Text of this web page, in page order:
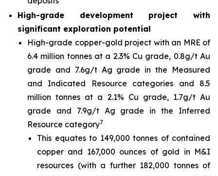
High-grade development project with
significant exploration potential
High-grade copper-gold project with an MRE of
6.4 million tonnes at a 2.3% Cu grade, 0.8g/t Au
grade and 7.6g/t Ag grade in the Measured
and Indicated Resource categories and 8.5
million tonnes at a 2.1% Cu grade, 1.7g/t Au
grade and 7.9g/t Ag grade in the Inferred
Resource category7
This equates to 149,000 tonnes of contained
copper and 167,000 ounces of gold in M&I
resources (with a further 182,000 tonnes of